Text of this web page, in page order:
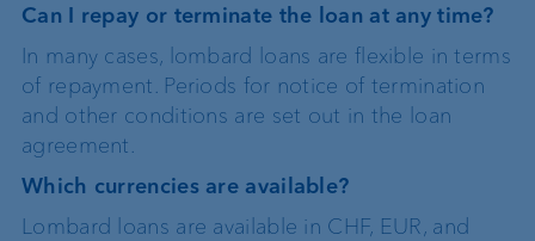
Can I repay or terminate the loan at any time?
In many cases, lombard loans are flexible in terms
of repayment. Periods for notice of termination
and other conditions are set out in the loan
agreement.
Which currencies are available?
Lombard loans are available in CHF, EUR, and